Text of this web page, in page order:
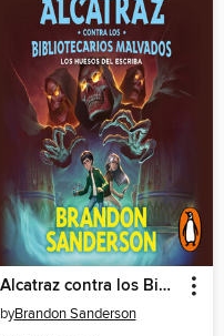
Alcatraz contra los Bibliotecarios Malvados
byBrandon Sanderson